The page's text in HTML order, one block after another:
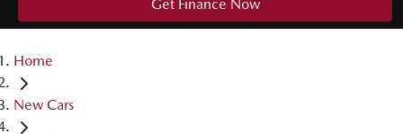
Get Finance Now
Home
New Cars